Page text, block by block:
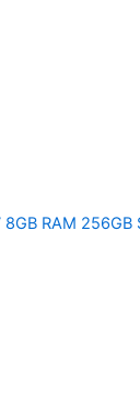
RAM 256GB